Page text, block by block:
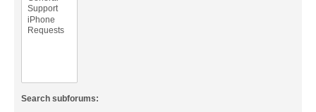
Search subforums: